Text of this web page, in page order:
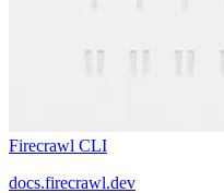
Firecrawl CLI
docs.firecrawl.dev